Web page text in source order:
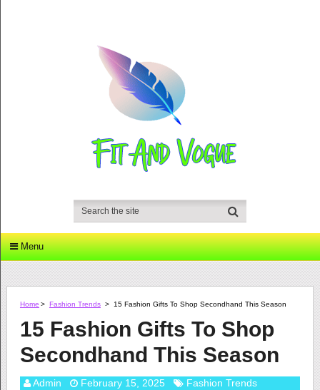
Menu
Home > Fashion Trends > 15 Fashion Gifts To Shop Secondhand This Season
15 Fashion Gifts To Shop
Secondhand This Season
Admin February 15, 2025
Fashion Trends